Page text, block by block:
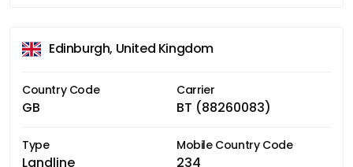
Edinburgh, United Kingdom
Country Code
GB
Carrier
BT (88260083)
Type
Landline
Mobile Country Code
234